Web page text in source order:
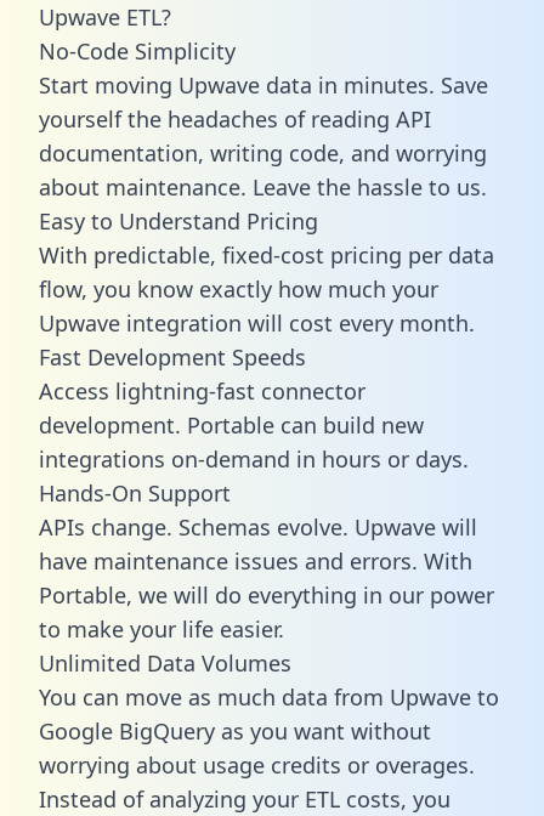
Upwave ETL?
No-Code Simplicity
Start moving Upwave data in minutes. Save
yourself the headaches of reading API
documentation, writing code, and worrying
about maintenance. Leave the hassle to us.
Easy to Understand Pricing
With predictable, fixed-cost pricing per data
flow, you know exactly how much your
Upwave integration will cost every month.
Fast Development Speeds
Access lightning-fast connector
development. Portable can build new
integrations on-demand in hours or days.
Hands-On Support
APIs change. Schemas evolve. Upwave will
have maintenance issues and errors. With
Portable, we will do everything in our power
to make your life easier.
Unlimited Data Volumes
You can move as much data from Upwave to
Google BigQuery as you want without
worrying about usage credits or overages.
Instead of analyzing your ETL costs, you